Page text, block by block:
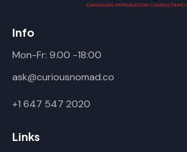
Info
Mon-Fr: 9.00 -18:00
ask@curiousnomad.co
+1 647 547 2020
Links